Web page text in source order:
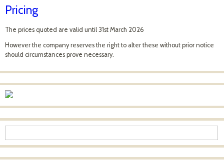
Pricing
The prices quoted are valid until 31st March 2026
However the company reserves the right to alter these without prior notice
should circumstances prove necessary.